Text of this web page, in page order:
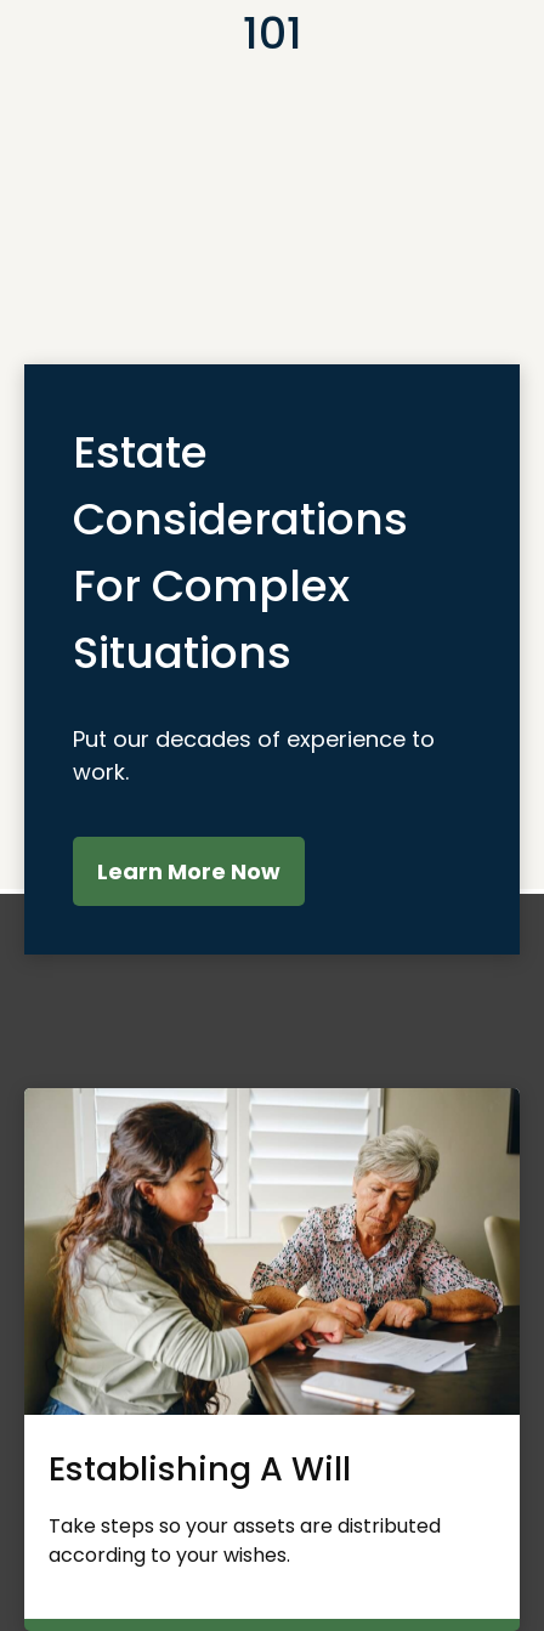
101
Estate
Considerations
For Complex
Situations
Put our decades of experience to
work.
Learn More Now
Establishing A Will
Take steps so your assets are distributed
according to your wishes.